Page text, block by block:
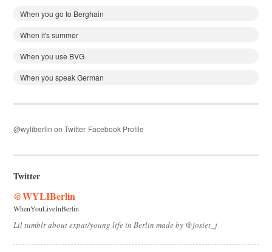
When you go to Berghain
When it's summer
When you use BVG
When you speak German
@wyliberlin on Twitter Facebook Profile
Twitter
@WYLIBerlin
WhenYouLiveInBerlin
Lil tumblr about expat/young life in Berlin made by @josiet_j